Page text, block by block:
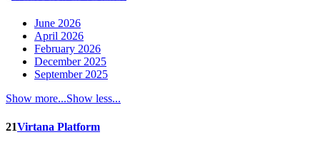
June 2026
April 2026
February 2026
December 2025
September 2025
Show more...Show less...
21Virtana Platform